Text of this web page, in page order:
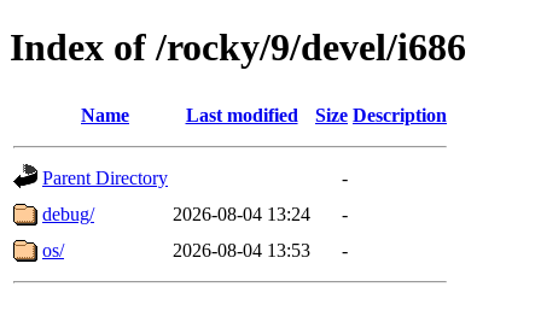
Index of /rocky/9/devel/i686
Name Last modified Size Description
Parent Directory
-
debug/
2026-08-04 13:24
-
os/
2026-08-04 13:53 -